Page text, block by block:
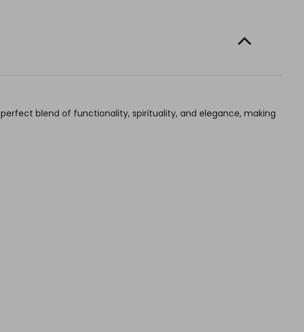
blend of functionality, spirituality, and elegance, making